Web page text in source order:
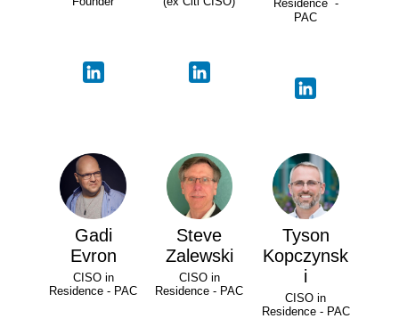
Residence -
PAC
Gadi
Evron
CISO in
Residence - PAC
Steve
Zalewski
CISO in
Residence - PAC
Tyson
Kopczynsk
i
CISO in
Residence - PAC